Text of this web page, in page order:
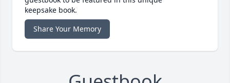
keepsake book.
Share Your Memory